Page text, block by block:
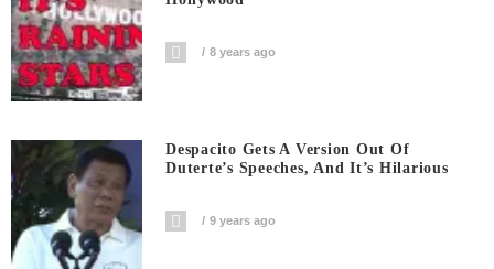
8 years ago
Despacito Gets A Version Out Of
Duterte’s Speeches, And It’s Hilarious
9 years ago